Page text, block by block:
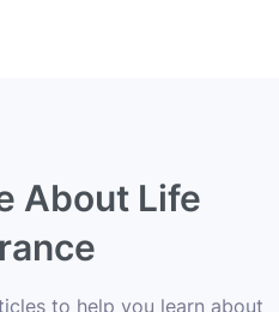
About Life
to help you learn about